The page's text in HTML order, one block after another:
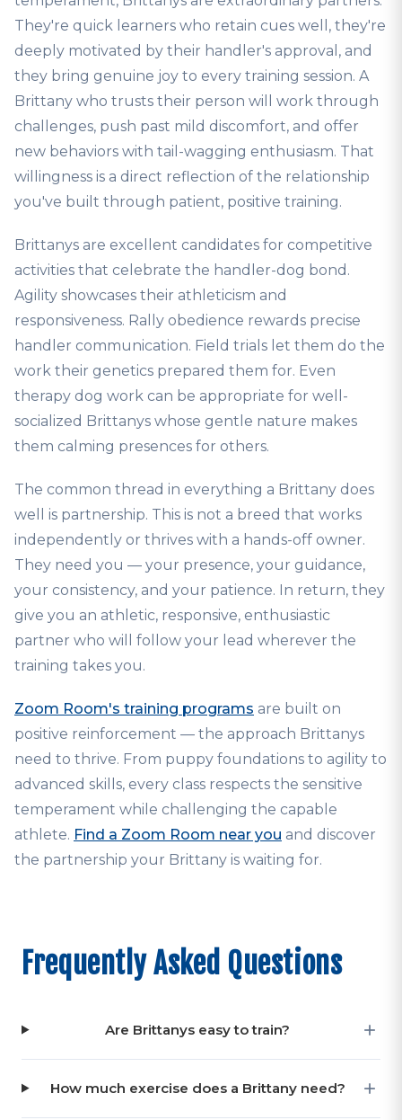
They're quick learners who retain cues well, they're
deeply motivated by their handler's approval, and
they bring genuine joy to every training session. A
Brittany who trusts their person will work through
challenges, push past mild discomfort, and offer
new behaviors with tail-wagging enthusiasm. That
willingness is a direct reflection of the relationship
you've built through patient, positive training.
Brittanys are excellent candidates for competitive
activities that celebrate the handler-dog bond.
Agility showcases their athleticism and
responsiveness. Rally obedience rewards precise
handler communication. Field trials let them do the
work their genetics prepared them for. Even
therapy dog work can be appropriate for well-
socialized Brittanys whose gentle nature makes
them calming presences for others.
The common thread in everything a Brittany does
well is partnership. This is not a breed that works
independently or thrives with a hands-off owner.
They need you — your presence, your guidance,
your consistency, and your patience. In return, they
give you an athletic, responsive, enthusiastic
partner who will follow your lead wherever the
training takes you.
Zoom Room's training programs are built on
positive reinforcement — the approach Brittanys
need to thrive. From puppy foundations to agility to
advanced skills, every class respects the sensitive
temperament while challenging the capable
athlete. Find a Zoom Room near you and discover
the partnership your Brittany is waiting for.
Frequently Asked Questions
Are Brittanys easy to train?
How much exercise does a Brittany need?